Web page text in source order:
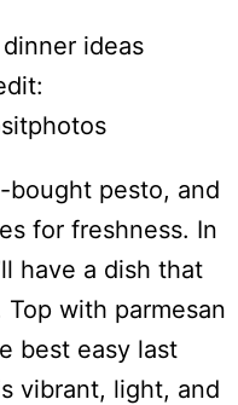
bought pesto, and
for freshness. In
have a dish that
with parmesan
best easy last
vibrant, light, and